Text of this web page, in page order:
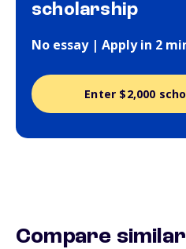
scholarship
No essay | Apply in 2
Enter $2,000
Compare